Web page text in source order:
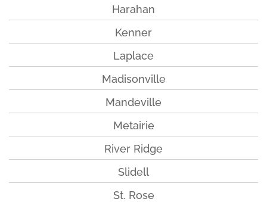
Harahan
Kenner
Laplace
Madisonville
Mandeville
Metairie
River Ridge
Slidell
St. Rose